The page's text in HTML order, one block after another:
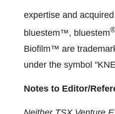
expertise and
bluestem™, bluestem®
Biofilm™ are
under the symbol
Notes to Editor/